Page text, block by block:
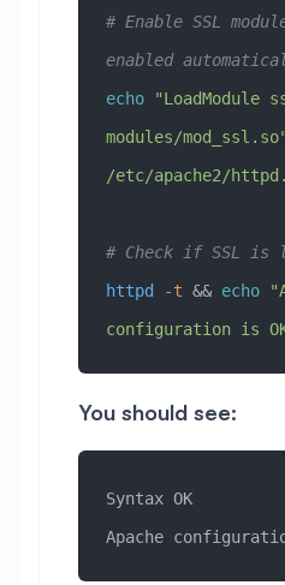
# Enable SSL
enabled
echo "LoadModule
modules/mod_ssl.so"
/etc/apache2/
# Check if SSL is
httpd -t && echo
configuration is
You should see:
Syntax OK
Apache